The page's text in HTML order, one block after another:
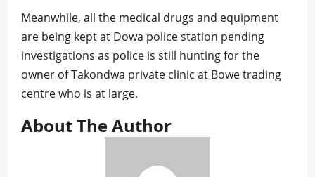
Meanwhile, all the medical drugs and equipment
are being kept at Dowa police station pending
investigations as police is still hunting for the
owner of Takondwa private clinic at Bowe trading
centre who is at large.
About The Author